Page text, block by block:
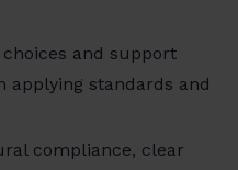
and support
applying standards and
compliance, clear